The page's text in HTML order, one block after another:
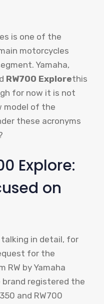
is one of the
motorcycles
Yamaha,
RW700 Explorethis
for now it is not
model of the
these acronyms
Explore:
on
in detail, for
for the
by Yamaha
brand registered the
and RW700